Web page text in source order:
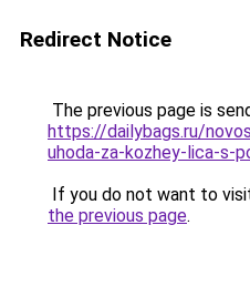
Redirect Notice
The previous page is
https://dailybags.ru/
uhoda-za-kozhey-lica-s-
If you do not want to
the previous page.